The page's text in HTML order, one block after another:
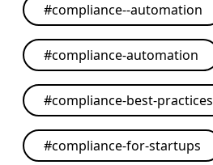
#compliance--automation
#compliance-automation
#compliance-best-practices
#compliance-for-startups